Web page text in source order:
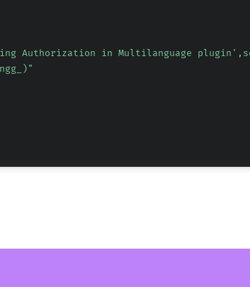
Authorization in Multilanguage